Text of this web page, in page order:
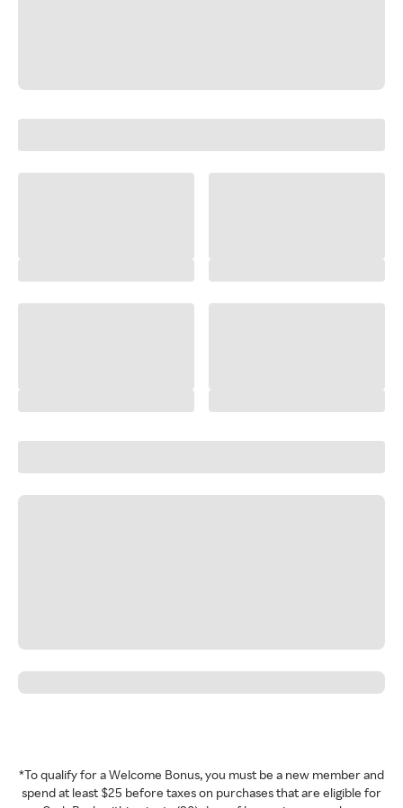
*To qualify for a Welcome Bonus, you must be a new member and
spend at least $25 before taxes on purchases that are eligible for